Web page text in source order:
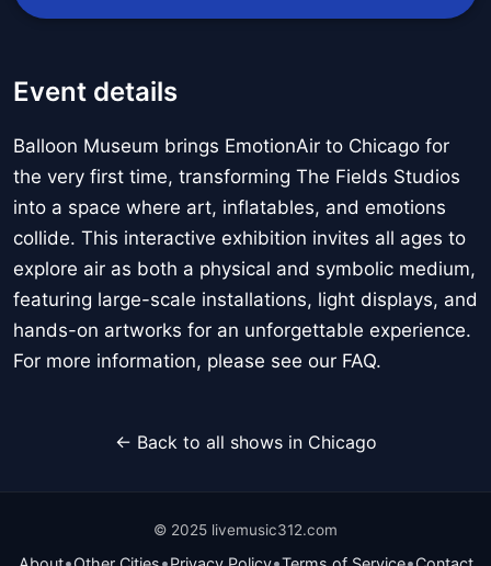
Event details
Balloon Museum brings EmotionAir to Chicago for
the very first time, transforming The Fields Studios
into a space where art, inflatables, and emotions
collide. This interactive exhibition invites all ages to
explore air as both a physical and symbolic medium,
featuring large-scale installations, light displays, and
hands-on artworks for an unforgettable experience.
For more information, please see our FAQ.
← Back to all shows in Chicago
© 2025 livemusic312.com